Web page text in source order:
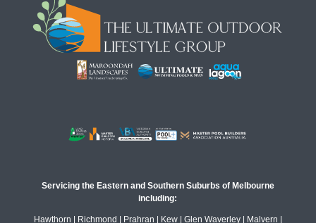
Servicing the Eastern and Southern Suburbs of Melbourne
including:
Hawthorn | Richmond | Prahran | Kew | Glen Waverley | Malvern |